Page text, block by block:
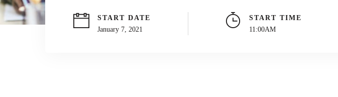
START DATE
January 7, 2021
START TIME
11:00AM